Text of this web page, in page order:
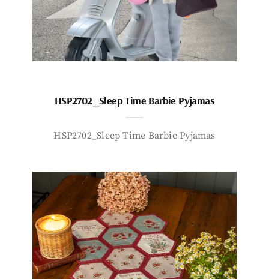
HSP2702_Sleep Time Barbie Pyjamas
HSP2702_Sleep Time Barbie Pyjamas